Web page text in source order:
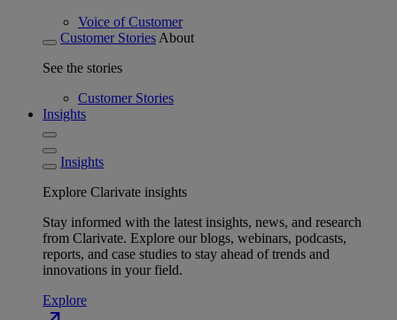
Voice of Customer
Customer Stories About
See the stories
Customer Stories
Insights
Insights
Explore Clarivate insights
Stay informed with the latest insights, news, and research
from Clarivate. Explore our blogs, webinars, podcasts,
reports, and case studies to stay ahead of trends and
innovations in your field.
Explore